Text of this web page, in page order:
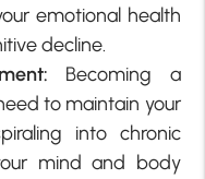
emotional health
decline.
Becoming a
to maintain your
into chronic
mind and body